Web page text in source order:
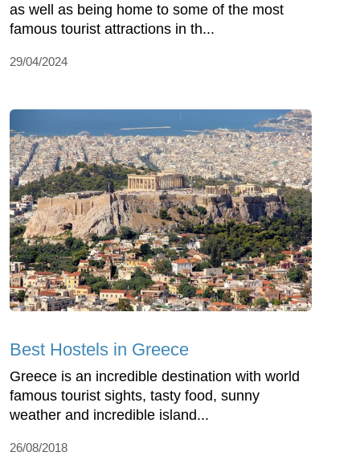
as well as being home to some of the most
famous tourist attractions in th...
29/04/2024
Best Hostels in Greece
Greece is an incredible destination with world
famous tourist sights, tasty food, sunny
weather and incredible island...
26/08/2018